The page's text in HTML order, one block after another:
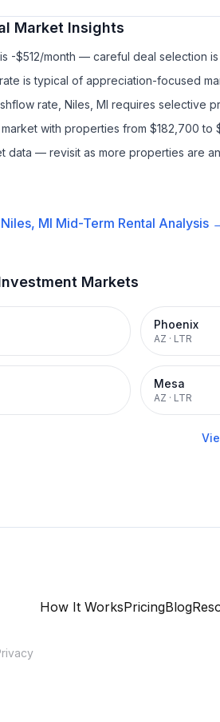
Market Insights
-$512/month — careful deal selection
is typical of appreciation-focused
rate, Niles, MI requires selective
with properties from $182,700 to
data — revisit as more properties are
Niles, MI Mid-Term Rental Analysis
Markets
Phoenix
AZ · LTR
Mesa
AZ · LTR
How It WorksPricingBlog